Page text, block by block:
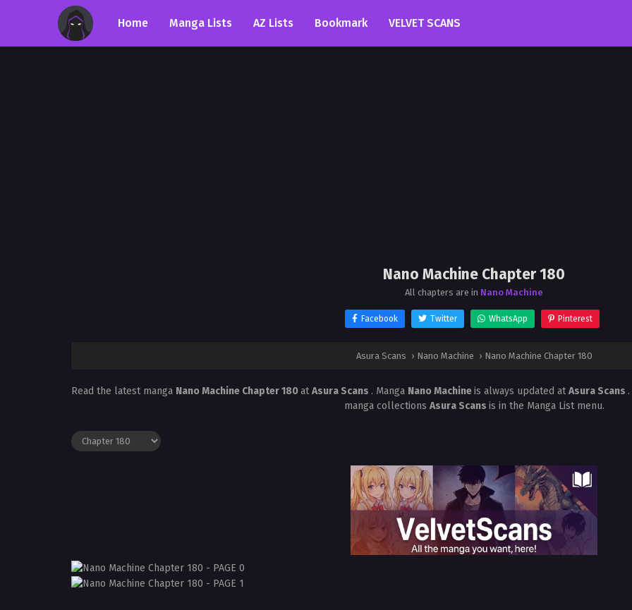
Home Manga Lists AZ Lists Bookmark VELVET SCANS
Nano Machine Chapter 180
All chapters are in Nano Machine
Facebook Twitter WhatsApp Pinterest
Asura Scans › Nano Machine › Nano Machine Chapter 180
Read the latest manga Nano Machine Chapter 180atAsura Scans . Manga Nano Machineis always updated atAsura Scans
manga collections Asura Scans is in the Manga List menu.